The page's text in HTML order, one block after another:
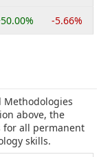
-5.66%
Methodologies
above, the
for all permanent
skills.